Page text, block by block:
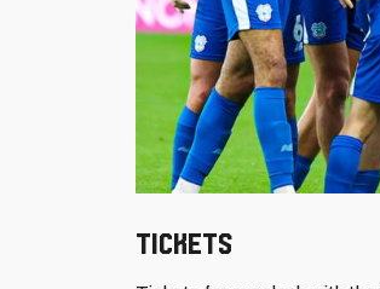
Tickets